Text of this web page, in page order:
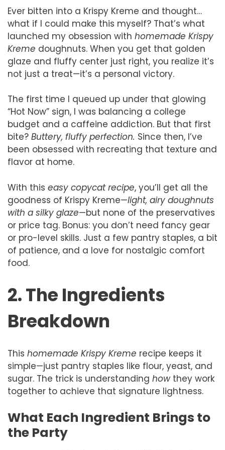
Ever bitten into a Krispy Kreme and thought…
what if I could make this myself? That’s what
launched my obsession with homemade Krispy
Kreme doughnuts. When you get that golden
glaze and fluffy center just right, you realize it’s
not just a treat—it’s a personal victory.
The first time I queued up under that glowing
“Hot Now” sign, I was balancing a college
budget and a caffeine addiction. But that first
bite? Buttery, fluffy perfection. Since then, I’ve
been obsessed with recreating that texture and
flavor at home.
With this easy copycat recipe, you’ll get all the
goodness of Krispy Kreme—light, airy doughnuts
with a silky glaze—but none of the preservatives
or price tag. Bonus: you don’t need fancy gear
or pro-level skills. Just a few pantry staples, a bit
of patience, and a love for nostalgic comfort
food.
2. The Ingredients
Breakdown
This homemade Krispy Kreme recipe keeps it
simple—just pantry staples like flour, yeast, and
sugar. The trick is understanding howthey work
together to achieve that signature lightness.
What Each Ingredient Brings to
the Party